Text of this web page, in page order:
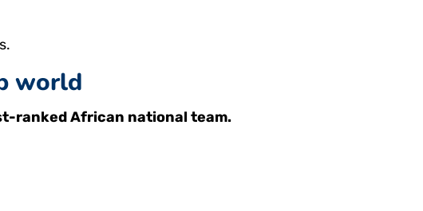
world
ranked African national team.